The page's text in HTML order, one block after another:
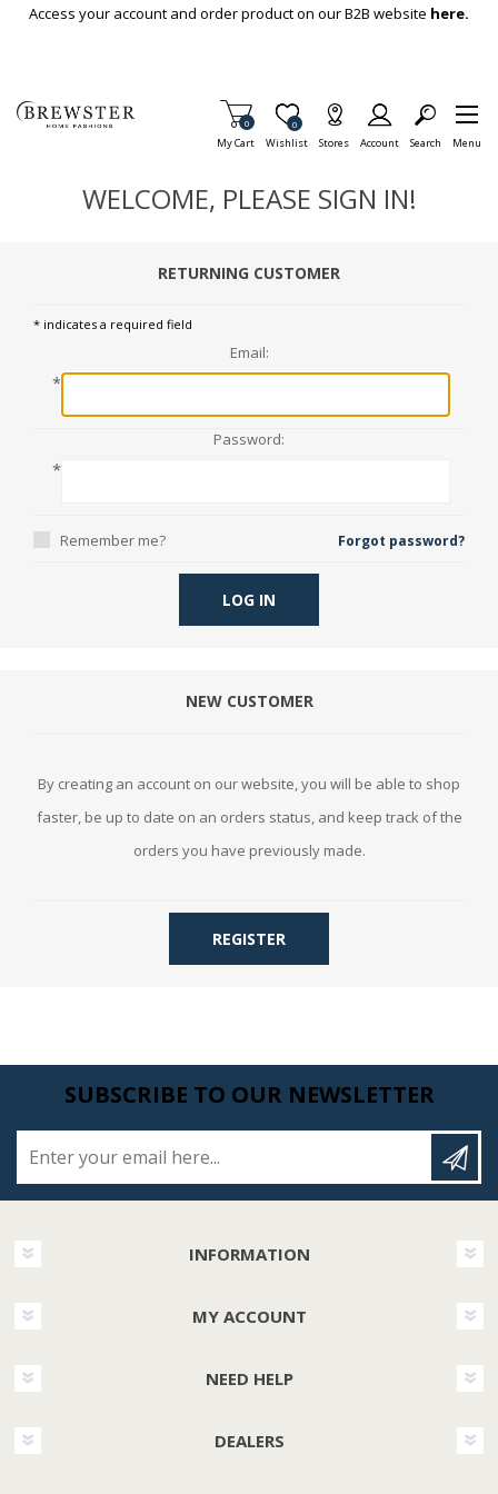
Skip To Main Content
Access your account and order product on our B2B website here.
My Cart
Items in Cart
0
Wishlist
Item is Wish List
0
Stores Account Search Menu
WELCOME, PLEASE SIGN IN!
RETURNING CUSTOMER
* indicates a required field
Email:
*
Password:
*
Remember me? Forgot password?
LOG IN
NEW CUSTOMER
By creating an account on our website, you will be able to shop
faster, be up to date on an orders status, and keep track of the
orders you have previously made.
REGISTER
SUBSCRIBE TO OUR NEWSLETTER
INFORMATION
MY ACCOUNT
NEED HELP
DEALERS